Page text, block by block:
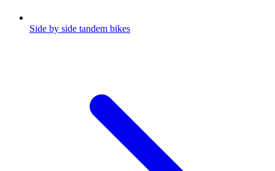
Side by side tandem bikes